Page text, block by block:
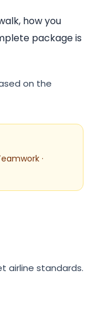
how you
package is
on the
·
airline standards.